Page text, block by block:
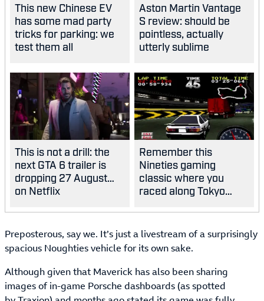
This new Chinese EV
has some mad party
tricks for parking: we
test them all
Aston Martin Vantage
S review: should be
pointless, actually
utterly sublime
This is not a drill: the
next GTA 6 trailer is
dropping 27 August…
on Netflix
Remember this
Nineties gaming
classic where you
raced along Tokyo
Preposterous, say we. It’s just a livestream of a surprisingly
spacious Noughties vehicle for its own sake.
Although given that Maverick has also been sharing
images of in-game Porsche dashboards (as spotted